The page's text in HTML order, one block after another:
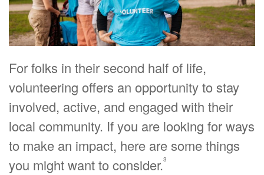
For folks in their second half of life,
volunteering offers an opportunity to stay
involved, active, and engaged with their
local community. If you are looking for ways
to make an impact, here are some things
you might want to consider.3